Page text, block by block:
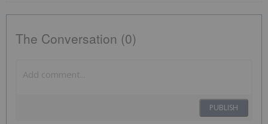
The Conversation (0)
PUBLISH